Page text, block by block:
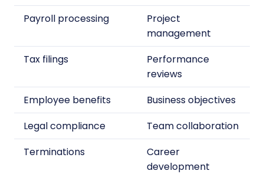
Payroll processing
Project
management
Tax filings
Performance
reviews
Employee benefits
Business objectives
Legal compliance
Team collaboration
Terminations
Career
development